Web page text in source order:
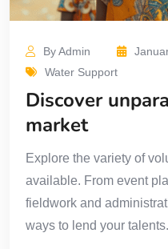
By Admin
Water Support
Discover
market
Explore the variety of
available. From event
fieldwork and
ways to lend your